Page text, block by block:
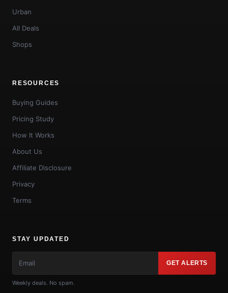
Urban
All Deals
Shops
RESOURCES
Buying Guides
Pricing Study
How It Works
About Us
Affiliate Disclosure
Privacy
Terms
STAY UPDATED
GET ALERTS
Weekly deals. No spam.